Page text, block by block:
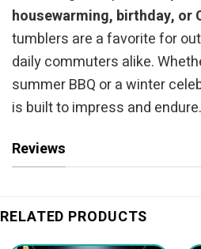
housewarming, birthday, or
tumblers are a favorite for
daily commuters alike.
summer BBQ or a winter
is built to impress and endure.
Reviews
RELATED PRODUCTS